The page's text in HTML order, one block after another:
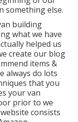
something else.
building
what we have
helped us
create our blog
items &
always do lots
that you
your van
prior to we
consists